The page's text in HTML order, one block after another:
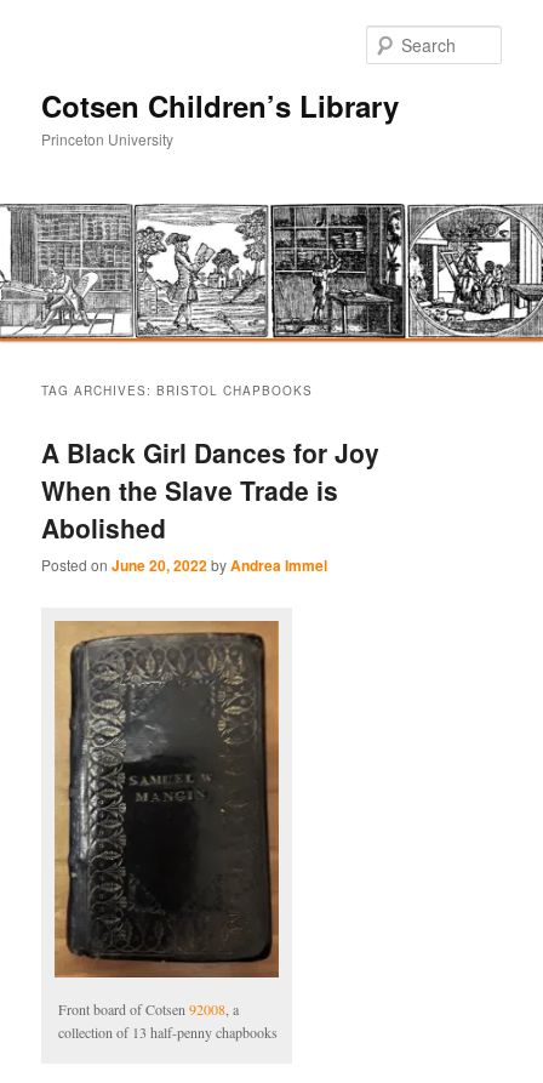
Cotsen Children’s Library
Princeton University
primary
content
secondary
content
TAG ARCHIVES:BRISTOL CHAPBOOKS
A Black Girl Dances for Joy
When the Slave Trade is
Abolished
Posted onJune 20, 2022byAndrea Immel
Front board of Cotsen92008 , a
collection of 13 half-penny chapbooks